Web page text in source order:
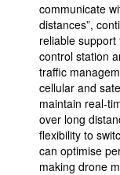
communicate
distances”,
reliable
control station
traffic
cellular and
maintain real-
over long
flexibility to
can optimise
making drone